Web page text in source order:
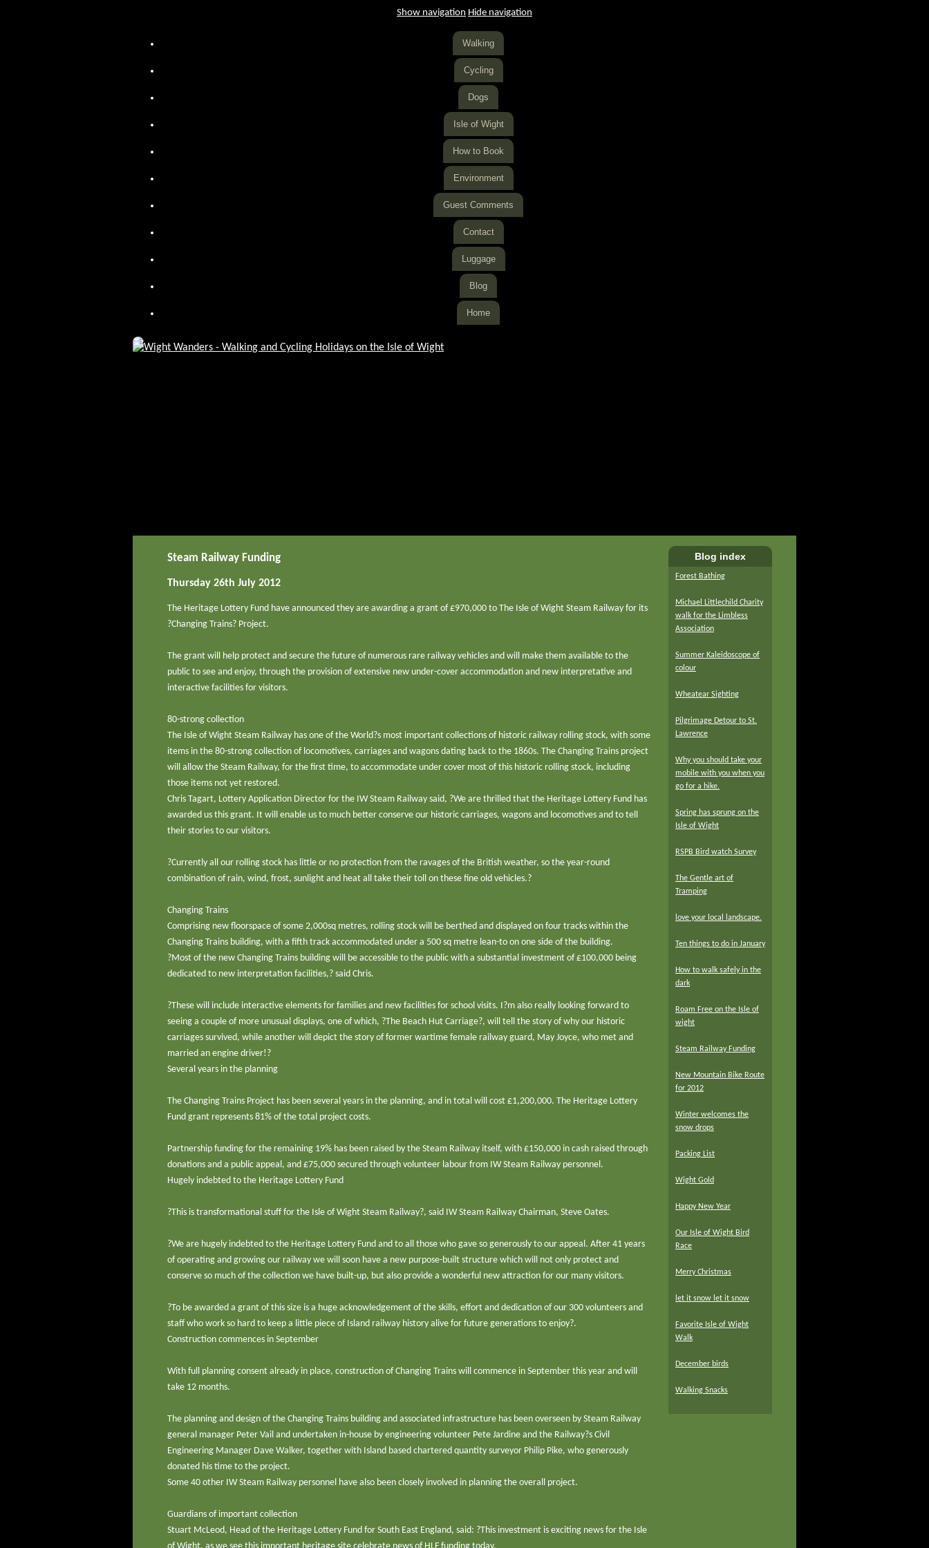
Show navigation Hide navigation
Walking
Cycling
Dogs
Isle of Wight
How to Book
Environment
Guest Comments
Contact
Luggage
Blog
Home
Blog index
Forest Bathing
Michael Littlechild Charity
walk for the Limbless
Association
Summer Kaleidoscope of
colour
Wheatear Sighting
Pilgrimage Detour to St.
Lawrence
Why you should take your
mobile with you when you
go for a hike.
Spring has sprung on the
Isle of Wight
RSPB Bird watch Survey
The Gentle art of
Tramping
love your local landscape.
Ten things to do in January
How to walk safely in the
dark
Roam Free on the Isle of
wight
Steam Railway Funding
New Mountain Bike Route
for 2012
Winter welcomes the
snow drops
Packing List
Wight Gold
Happy New Year
Our Isle of Wight Bird
Race
Merry Christmas
let it snow let it snow
Favorite Isle of Wight
Walk
December birds
Walking Snacks
Steam Railway Funding
Thursday 26th July 2012
The Heritage Lottery Fund have announced they are awarding a grant of £970,000 to The Isle of Wight Steam Railway for its
?Changing Trains? Project.
The grant will help protect and secure the future of numerous rare railway vehicles and will make them available to the
public to see and enjoy, through the provision of extensive new under-cover accommodation and new interpretative and
interactive facilities for visitors.
80-strong collection
The Isle of Wight Steam Railway has one of the World?s most important collections of historic railway rolling stock, with some
items in the 80-strong collection of locomotives, carriages and wagons dating back to the 1860s. The Changing Trains project
will allow the Steam Railway, for the first time, to accommodate under cover most of this historic rolling stock, including
those items not yet restored.
Chris Tagart, Lottery Application Director for the IW Steam Railway said, ?We are thrilled that the Heritage Lottery Fund has
awarded us this grant. It will enable us to much better conserve our historic carriages, wagons and locomotives and to tell
their stories to our visitors.
?Currently all our rolling stock has little or no protection from the ravages of the British weather, so the year-round
combination of rain, wind, frost, sunlight and heat all take their toll on these fine old vehicles.?
Changing Trains
Comprising new floorspace of some 2,000sq metres, rolling stock will be berthed and displayed on four tracks within the
Changing Trains building, with a fifth track accommodated under a 500 sq metre lean-to on one side of the building.
?Most of the new Changing Trains building will be accessible to the public with a substantial investment of £100,000 being
dedicated to new interpretation facilities,? said Chris.
?These will include interactive elements for families and new facilities for school visits. I?m also really looking forward to
seeing a couple of more unusual displays, one of which, ?The Beach Hut Carriage?, will tell the story of why our historic
carriages survived, while another will depict the story of former wartime female railway guard, May Joyce, who met and
married an engine driver!?
Several years in the planning
The Changing Trains Project has been several years in the planning, and in total will cost £1,200,000. The Heritage Lottery
Fund grant represents 81% of the total project costs.
Partnership funding for the remaining 19% has been raised by the Steam Railway itself, with £150,000 in cash raised through
donations and a public appeal, and £75,000 secured through volunteer labour from IW Steam Railway personnel.
Hugely indebted to the Heritage Lottery Fund
?This is transformational stuff for the Isle of Wight Steam Railway?, said IW Steam Railway Chairman, Steve Oates.
?We are hugely indebted to the Heritage Lottery Fund and to all those who gave so generously to our appeal. After 41 years
of operating and growing our railway we will soon have a new purpose-built structure which will not only protect and
conserve so much of the collection we have built-up, but also provide a wonderful new attraction for our many visitors.
?To be awarded a grant of this size is a huge acknowledgement of the skills, effort and dedication of our 300 volunteers and
staff who work so hard to keep a little piece of Island railway history alive for future generations to enjoy?.
Construction commences in September
With full planning consent already in place, construction of Changing Trains will commence in September this year and will
take 12 months.
The planning and design of the Changing Trains building and associated infrastructure has been overseen by Steam Railway
general manager Peter Vail and undertaken in-house by engineering volunteer Pete Jardine and the Railway?s Civil
Engineering Manager Dave Walker, together with Island based chartered quantity surveyor Philip Pike, who generously
donated his time to the project.
Some 40 other IW Steam Railway personnel have also been closely involved in planning the overall project.
Guardians of important collection
Stuart McLeod, Head of the Heritage Lottery Fund for South East England, said: ?This investment is exciting news for the Isle